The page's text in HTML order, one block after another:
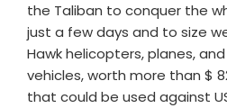
the Taliban to conquer the
just a few days and to size
Hawk helicopters, planes,
vehicles, worth more than $
that could be used against